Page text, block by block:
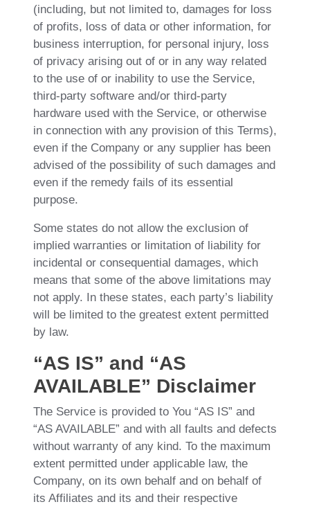
(including, but not limited to, damages for loss
of profits, loss of data or other information, for
business interruption, for personal injury, loss
of privacy arising out of or in any way related
to the use of or inability to use the Service,
third-party software and/or third-party
hardware used with the Service, or otherwise
in connection with any provision of this Terms),
even if the Company or any supplier has been
advised of the possibility of such damages and
even if the remedy fails of its essential
purpose.
Some states do not allow the exclusion of
implied warranties or limitation of liability for
incidental or consequential damages, which
means that some of the above limitations may
not apply. In these states, each party’s liability
will be limited to the greatest extent permitted
by law.
“AS IS” and “AS
AVAILABLE” Disclaimer
The Service is provided to You “AS IS” and
“AS AVAILABLE” and with all faults and defects
without warranty of any kind. To the maximum
extent permitted under applicable law, the
Company, on its own behalf and on behalf of
its Affiliates and its and their respective